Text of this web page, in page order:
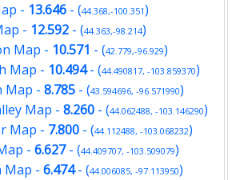
- 13.646 - (44.368,-100.351)
- 12.592 - (44.363,-98.214)
Map - 10.571 - (42.779,-96.929)
Map - 10.494- (44.490817, -103.859370)
Map - 8.785 - (43.594696, -96.571990)
Map - 8.260 - (44.062488, -103.146290)
Map - 7.800 - (44.112488, -103.068232)
- 6.627- (44.409707, -103.509079)
Map - 6.474- (44.006085, -97.113950)